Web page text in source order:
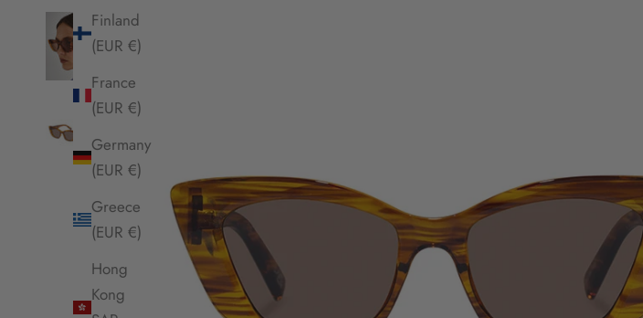
Finland
(EUR €)
France
(EUR €)
Germany
(EUR €)
Greece
(EUR €)
Hong
Kong